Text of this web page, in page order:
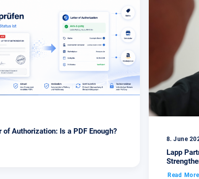
Authorization: Is a PDF Enough?
8. June
Lapp
Read More